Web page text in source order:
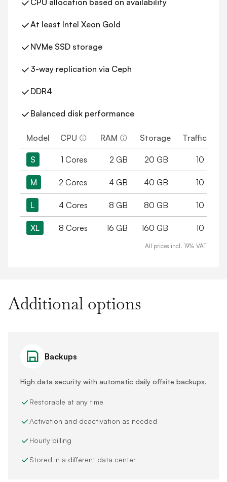
CPU allocation based on availability
At least Intel Xeon Gold
NVMe SSD storage
3-way replication via Ceph
DDR4
Balanced disk performance
Model CPU RAM Storage Traffic
S 1 Cores 2 GB 20 GB 10 TB
M 2 Cores 4 GB 40 GB 10 TB
L 4 Cores 8 GB 80 GB 10 TB
XL 8 Cores 16 GB 160 GB 10 TB
All prices incl. 19% VAT
Additional options
Backups
High data security with automatic daily offsite backups.
Restorable at any time
Activation and deactivation as needed
Hourly billing
Stored in a different data center